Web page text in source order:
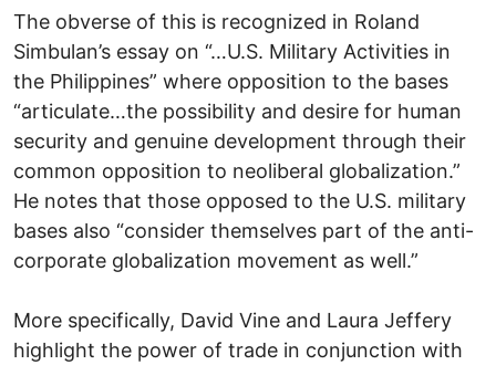
The obverse of this is recognized in Roland
Simbulan’s essay on “…U.S. Military Activities in
the Philippines” where opposition to the bases
“articulate…the possibility and desire for human
security and genuine development through their
common opposition to neoliberal globalization.”
He notes that those opposed to the U.S. military
bases also “consider themselves part of the anti-
corporate globalization movement as well.”
More specifically, David Vine and Laura Jeffery
highlight the power of trade in conjunction with